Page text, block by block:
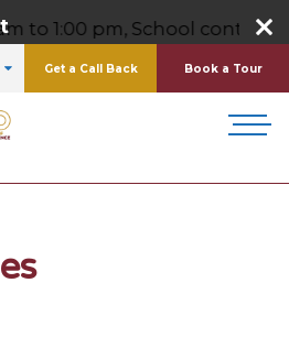
pm, School contact number
Get a Call Back Book a Tour